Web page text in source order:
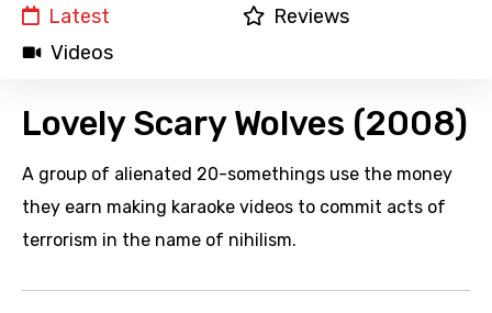
Latest
Reviews
Videos
Lovely Scary Wolves (2008)
A group of alienated 20-somethings use the money
they earn making karaoke videos to commit acts of
terrorism in the name of nihilism.